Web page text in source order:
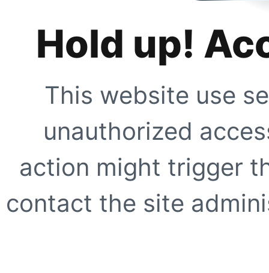
Hold up!
This website use
unauthorized
action might trigger
contact the site